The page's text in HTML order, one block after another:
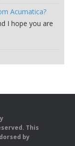
Acumatica?
I hope you are
This
by